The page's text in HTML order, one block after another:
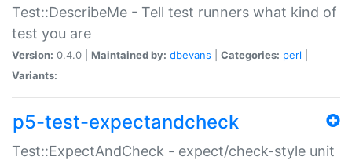
Test::DescribeMe - Tell test runners what kind of
test you are
Version: 0.4.0 | Maintained by: dbevans Categories: perl
Variants:
p5-test-expectandcheck
Test::ExpectAndCheck - expect/check-style unit